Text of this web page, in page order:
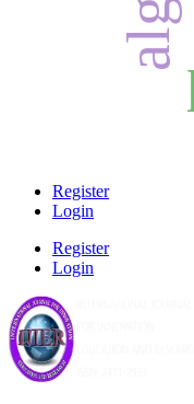
Register
Login
Register
Login